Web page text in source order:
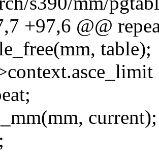
+97,6 @@
table);
current);